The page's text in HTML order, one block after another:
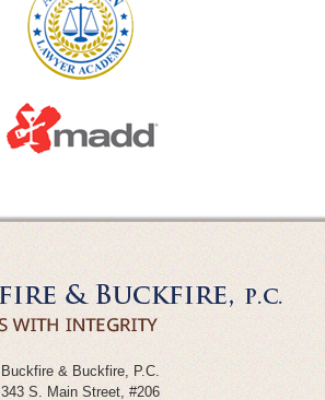
Buckfire & Buckfire, P.C.
343 S. Main Street, #206